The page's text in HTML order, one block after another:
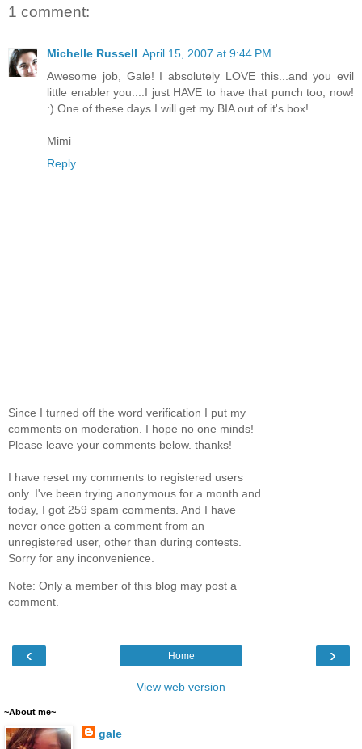
1 comment:
Michelle Russell April 15, 2007 at 9:44 PM
Awesome job, Gale! I absolutely LOVE this...and you evil
little enabler you....I just HAVE to have that punch too, now!
:) One of these days I will get my BIA out of it's box!
Mimi
Reply
Since I turned off the word verification I put my
comments on moderation. I hope no one minds!
Please leave your comments below. thanks!
I have reset my comments to registered users
only. I've been trying anonymous for a month and
today, I got 259 spam comments. And I have
never once gotten a comment from an
unregistered user, other than during contests.
Sorry for any inconvenience.
Note: Only a member of this blog may post a
comment.
‹ ›
Home
View web version
~About me~
gale